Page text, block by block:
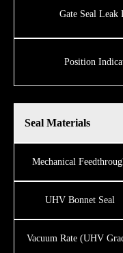
Gate Seal Leak
​​Position
Seal Materials
Mechanical
UHV Bonnet Seal
Vacuum Rate (UHV